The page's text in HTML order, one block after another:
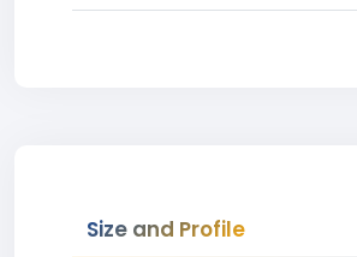
Size and Profile